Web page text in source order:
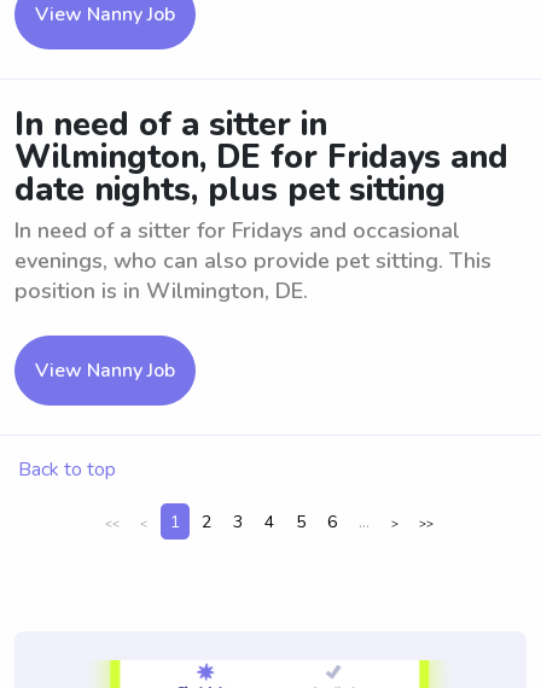
View Nanny Job
In need of a sitter in
Wilmington, DE for Fridays and
date nights, plus pet sitting
In need of a sitter for Fridays and occasional
evenings, who can also provide pet sitting. This
position is in Wilmington, DE.
View Nanny Job
Back to top
<< < 1 2 3 4 5 6 ... > >>